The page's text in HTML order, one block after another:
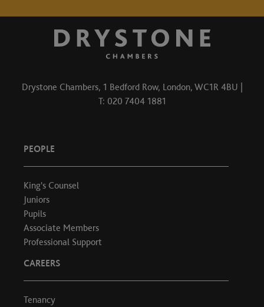
Drystone Chambers, 1 Bedford Row, London, WC1R 4BU |
T: 020 7404 1881
PEOPLE
King's Counsel
Juniors
Pupils
Associate Members
Professional Support
CAREERS
Tenancy